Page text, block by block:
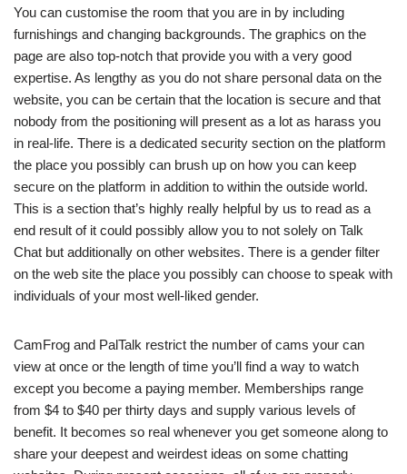
You can customise the room that you are in by including
furnishings and changing backgrounds. The graphics on the
page are also top-notch that provide you with a very good
expertise. As lengthy as you do not share personal data on the
website, you can be certain that the location is secure and that
nobody from the positioning will present as a lot as harass you
in real-life. There is a dedicated security section on the platform
the place you possibly can brush up on how you can keep
secure on the platform in addition to within the outside world.
This is a section that’s highly really helpful by us to read as a
end result of it could possibly allow you to not solely on Talk
Chat but additionally on other websites. There is a gender filter
on the web site the place you possibly can choose to speak with
individuals of your most well-liked gender.
CamFrog and PalTalk restrict the number of cams your can
view at once or the length of time you’ll find a way to watch
except you become a paying member. Memberships range
from $4 to $40 per thirty days and supply various levels of
benefit. It becomes so real whenever you get someone along to
share your deepest and weirdest ideas on some chatting